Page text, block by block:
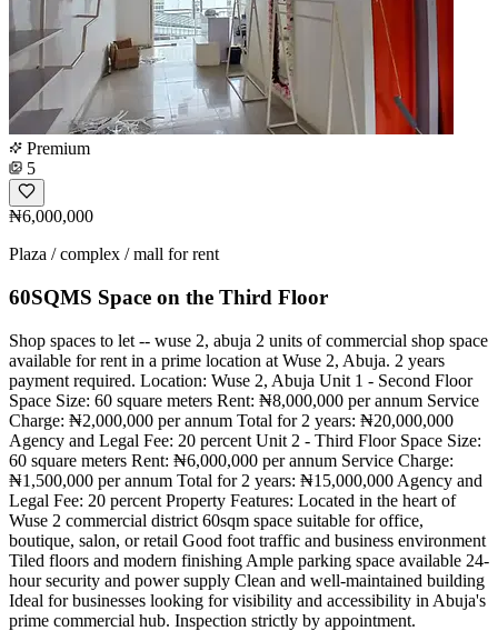
Premium
5
₦6,000,000
Plaza / complex / mall for rent
60SQMS Space on the Third Floor
Shop spaces to let -- wuse 2, abuja 2 units of commercial shop space
available for rent in a prime location at Wuse 2, Abuja. 2 years
payment required. Location: Wuse 2, Abuja Unit 1 - Second Floor
Space Size: 60 square meters Rent: ₦8,000,000 per annum Service
Charge: ₦2,000,000 per annum Total for 2 years: ₦20,000,000
Agency and Legal Fee: 20 percent Unit 2 - Third Floor Space Size:
60 square meters Rent: ₦6,000,000 per annum Service Charge:
₦1,500,000 per annum Total for 2 years: ₦15,000,000 Agency and
Legal Fee: 20 percent Property Features: Located in the heart of
Wuse 2 commercial district 60sqm space suitable for office,
boutique, salon, or retail Good foot traffic and business environment
Tiled floors and modern finishing Ample parking space available 24-
hour security and power supply Clean and well-maintained building
Ideal for businesses looking for visibility and accessibility in Abuja's
prime commercial hub. Inspection strictly by appointment.